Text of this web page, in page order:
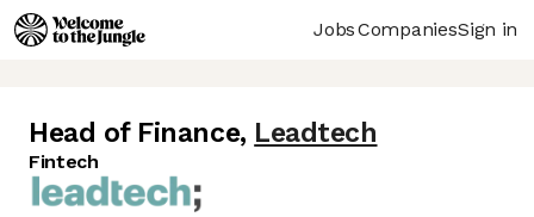
JobsCompaniesSign in
Head of Finance, Leadtech
Fintech